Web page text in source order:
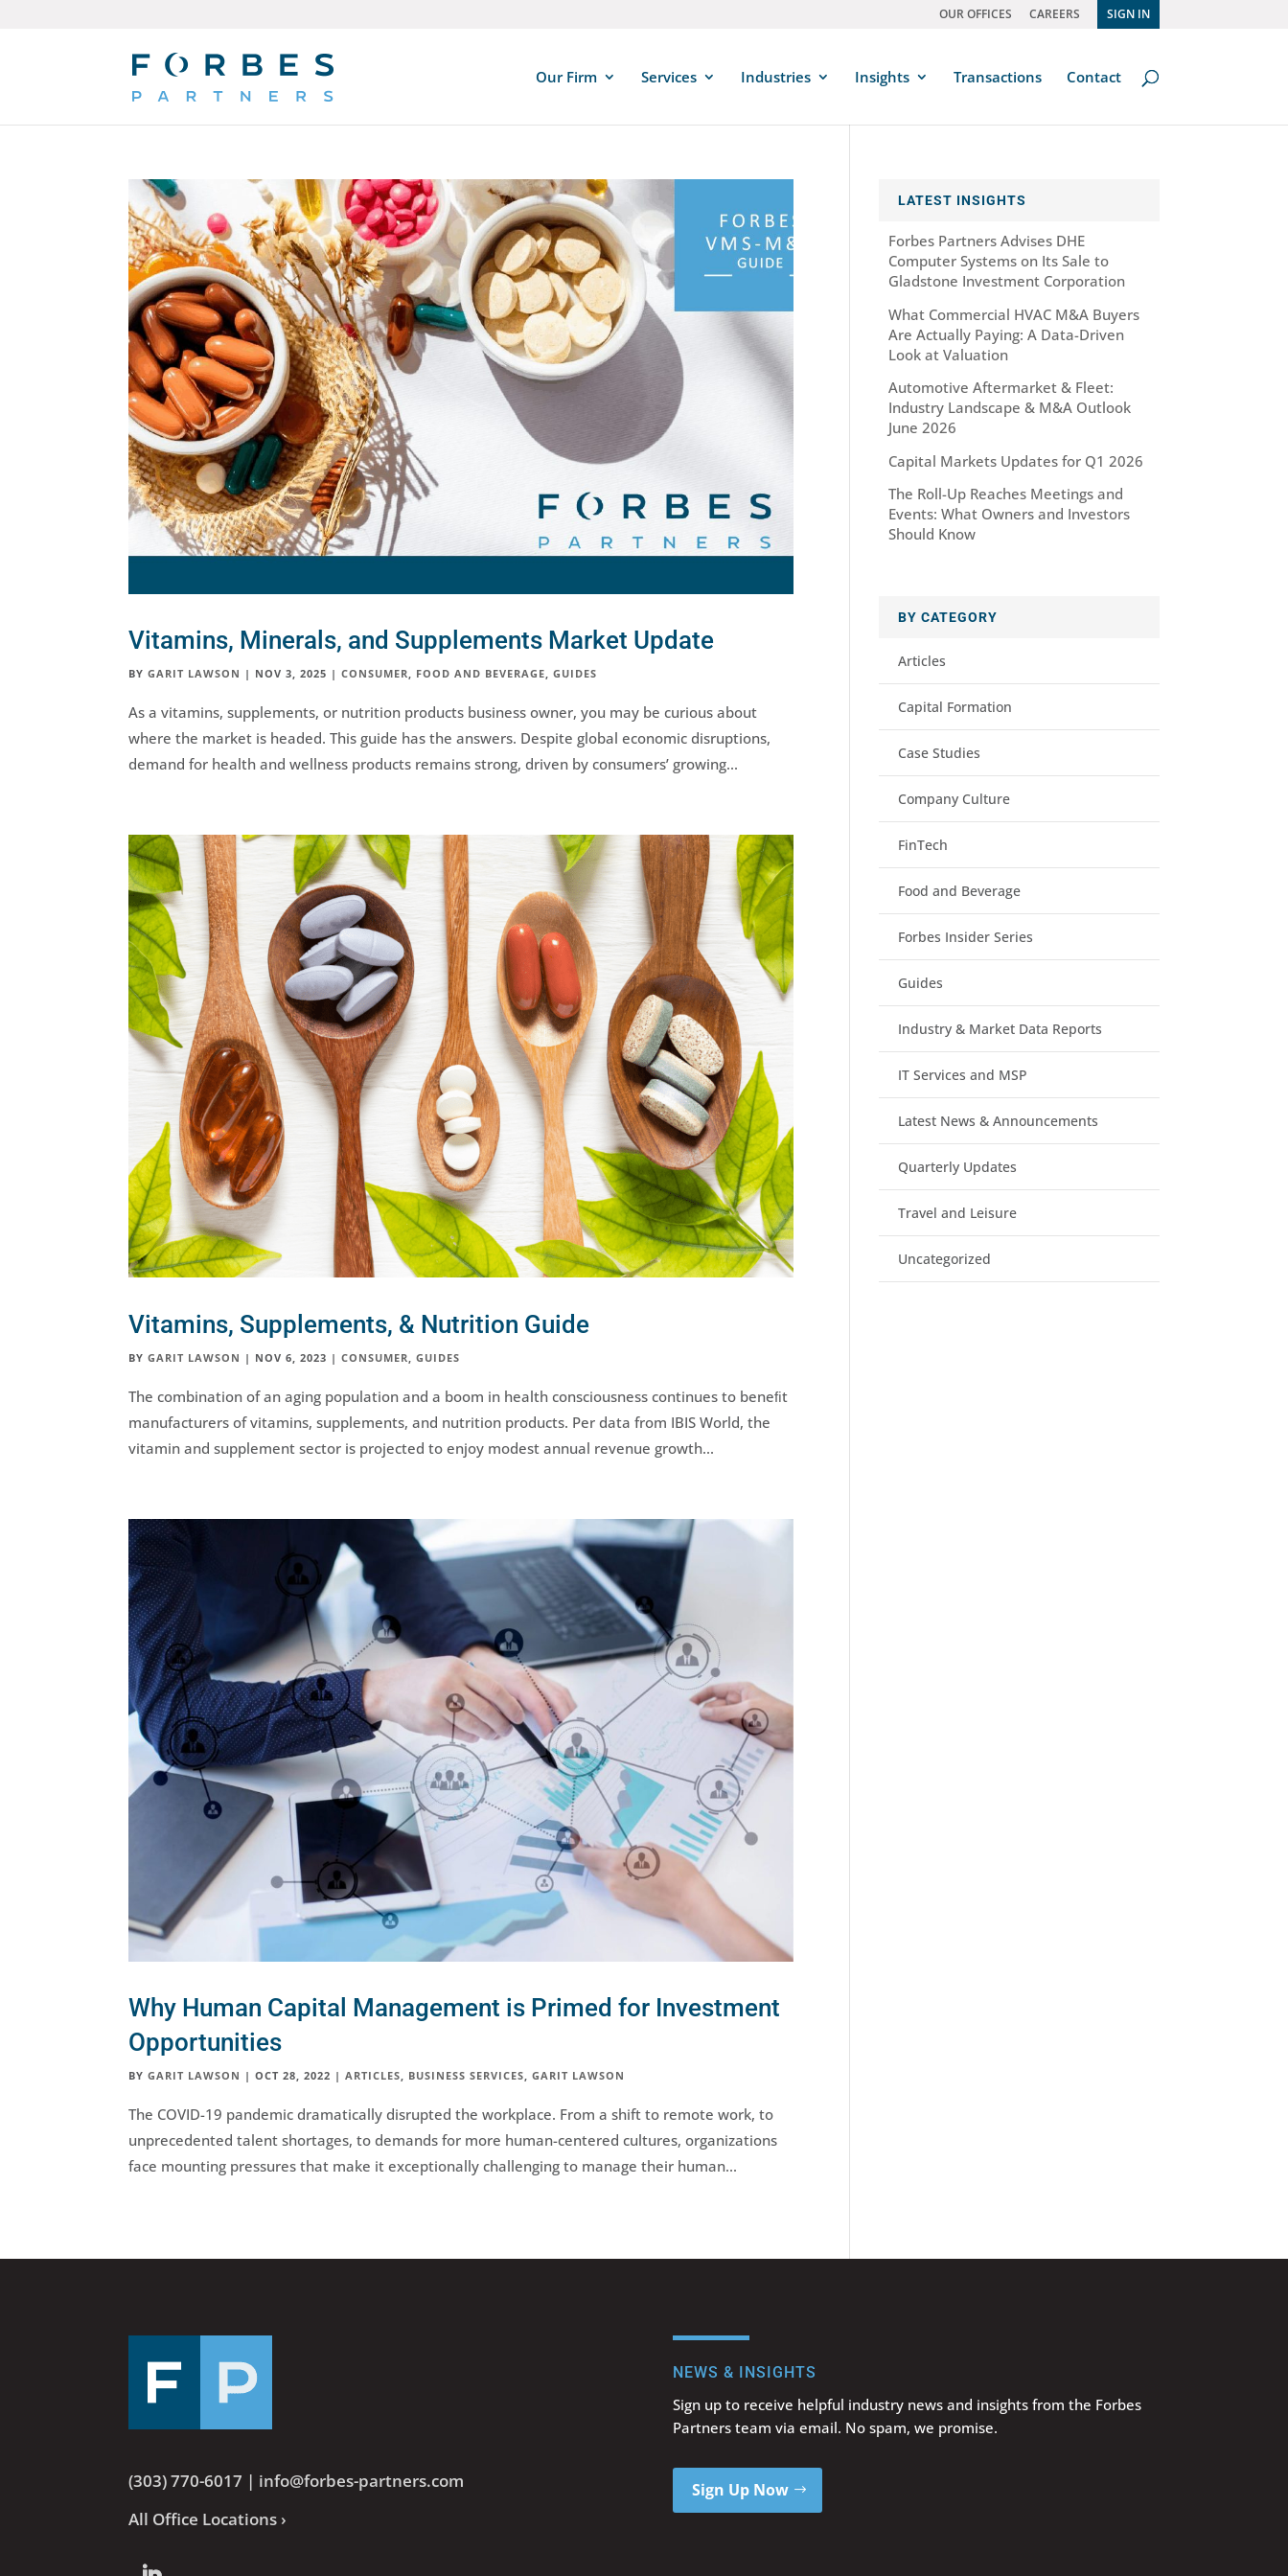
OUR OFFICES CAREERS SIGN IN
Our Firm Services Industries Insights Transactions Contact
Vitamins, Minerals, and Supplements Market Update
BYGARIT LAWSON | NOV 3, 2025 |CONSUMER, FOOD AND BEVERAGE,GUIDES
As a vitamins, supplements, or nutrition products business owner, you may be curious about
where the market is headed. This guide has the answers. Despite global economic disruptions,
demand for health and wellness products remains strong, driven by consumers’ growing...
Vitamins, Supplements, & Nutrition Guide
BYGARIT LAWSON | NOV 6, 2023 |CONSUMER ,GUIDES
The combination of an aging population and a boom in health consciousness continues to beneﬁt
manufacturers of vitamins, supplements, and nutrition products. Per data from IBIS World, the
vitamin and supplement sector is projected to enjoy modest annual revenue growth...
Why Human Capital Management is Primed for Investment
Opportunities
BYGARIT LAWSON |OCT 28, 2022 |ARTICLES BUSINESS SERVICES ,GARIT LAWSON
The COVID-19 pandemic dramatically disrupted the workplace. From a shift to remote work, to
unprecedented talent shortages, to demands for more human-centered cultures, organizations
face mounting pressures that make it exceptionally challenging to manage their human...
LATEST INSIGHTS
Forbes Partners Advises DHE
Computer Systems on Its Sale to
Gladstone Investment Corporation
What Commercial HVAC M&A Buyers
Are Actually Paying: A Data-Driven
Look at Valuation
Automotive Aftermarket & Fleet:
Industry Landscape & M&A Outlook
June 2026
Capital Markets Updates for Q1 2026
The Roll-Up Reaches Meetings and
Events: What Owners and Investors
Should Know
BY CATEGORY
Articles
Capital Formation
Case Studies
Company Culture
FinTech
Food and Beverage
Forbes Insider Series
Guides
Industry & Market Data Reports
IT Services and MSP
Latest News & Announcements
Quarterly Updates
Travel and Leisure
Uncategorized
(303) 770-6017 | info@forbes-partners.com
All Office Locations ›
NEWS & INSIGHTS
Sign up to receive helpful industry news and insights from the Forbes
Partners team via email. No spam, we promise.
Sign Up Now